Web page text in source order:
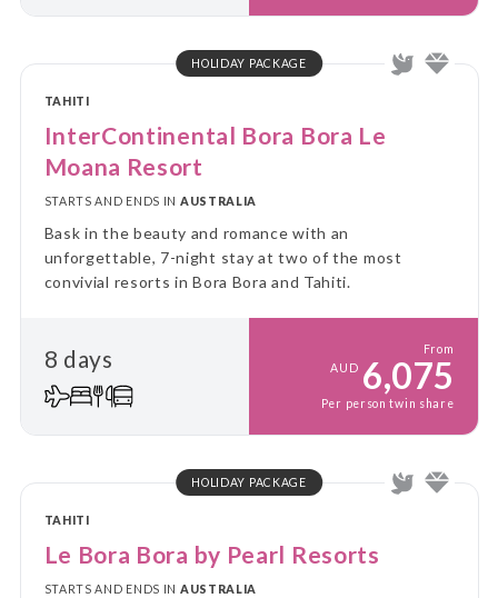
HOLIDAY PACKAGE
TAHITI
InterContinental Bora Bora Le
Moana Resort
STARTS AND ENDS IN AUSTRALIA
Bask in the beauty and romance with an
unforgettable, 7-night stay at two of the most
convivial resorts in Bora Bora and Tahiti.
8 days
From
AUD 6,075
Per person twin share
HOLIDAY PACKAGE
TAHITI
Le Bora Bora by Pearl Resorts
STARTS AND ENDS IN AUSTRALIA